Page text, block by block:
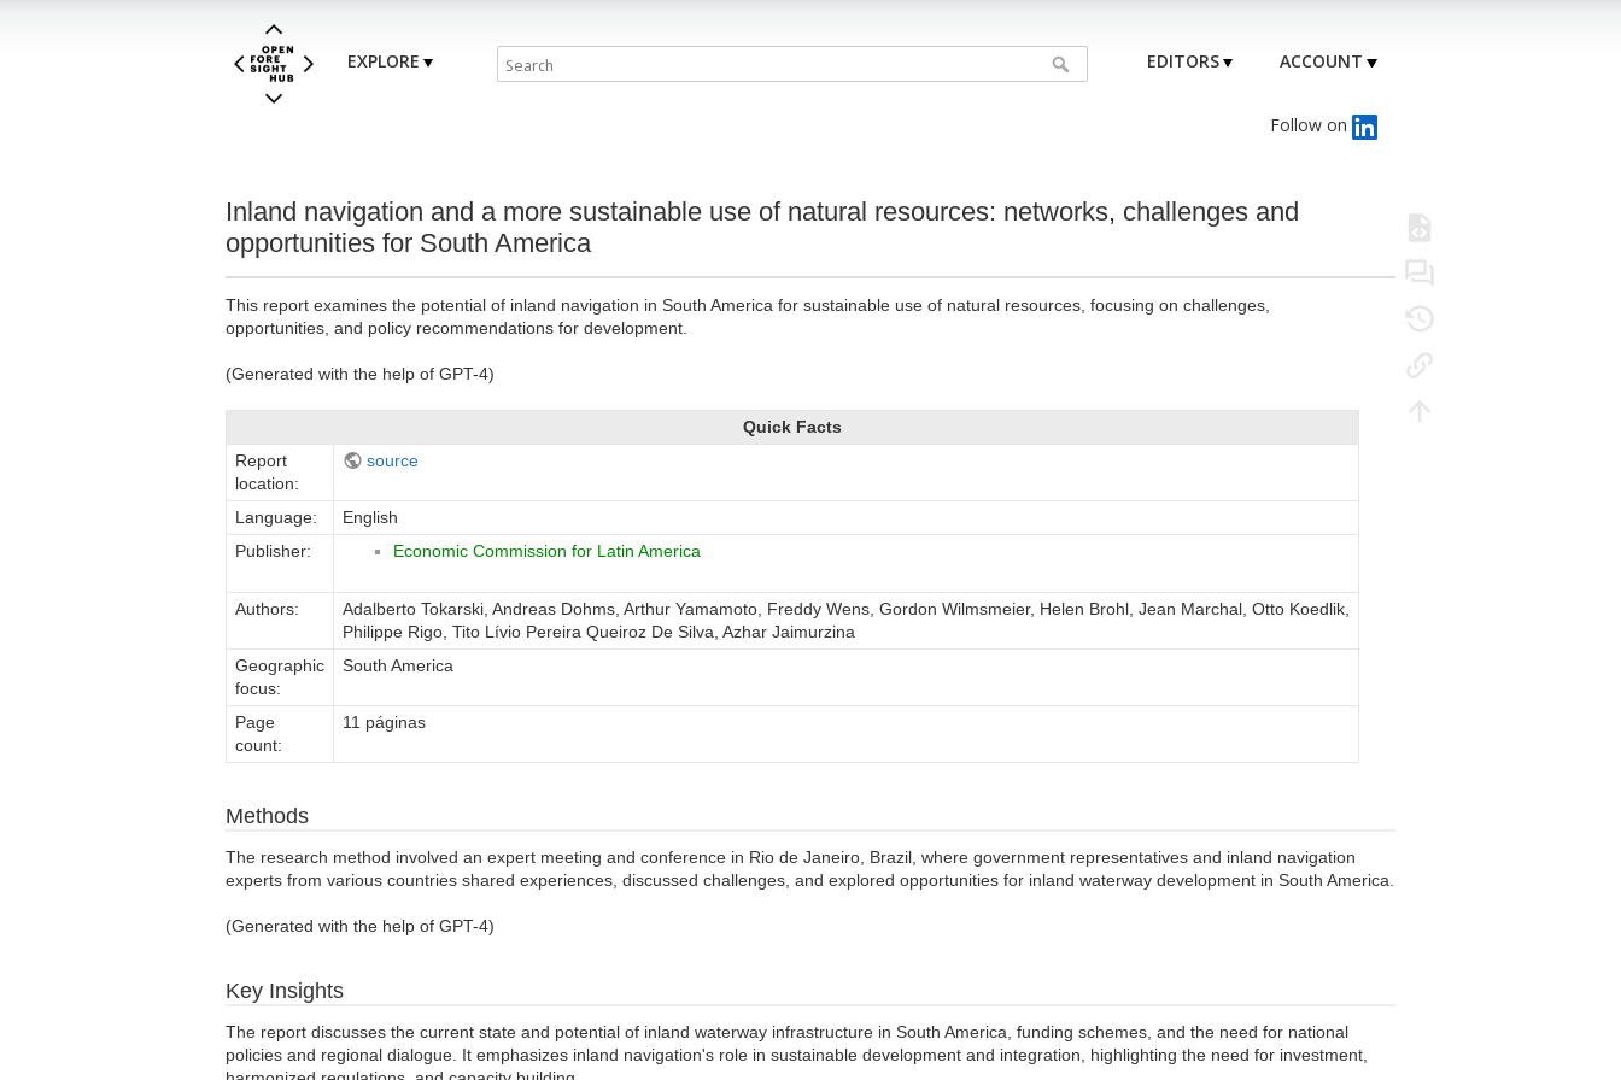
EXPLORE EDITORS ACCOUNT
Follow on
Inland navigation and a more sustainable use of natural resources: networks, challenges and
opportunities for South America
This report examines the potential of inland navigation in South America for sustainable use of natural resources, focusing on challenges,
opportunities, and policy recommendations for development.
(Generated with the help of GPT-4)
Quick Facts
Report
location:
source
Language:
English
Publisher:
Economic Commission for Latin America
Authors:
Adalberto Tokarski, Andreas Dohms, Arthur Yamamoto, Freddy Wens, Gordon Wilmsmeier, Helen Brohl, Jean Marchal, Otto Koedlik,
Philippe Rigo, Tito Lívio Pereira Queiroz De Silva, Azhar Jaimurzina
Geographic
focus:
South America
Page
count:
11 páginas
Methods
The research method involved an expert meeting and conference in Rio de Janeiro, Brazil, where government representatives and inland navigation
experts from various countries shared experiences, discussed challenges, and explored opportunities for inland waterway development in South America.
(Generated with the help of GPT-4)
Key Insights
The report discusses the current state and potential of inland waterway infrastructure in South America, funding schemes, and the need for national
policies and regional dialogue. It emphasizes inland navigation's role in sustainable development and integration, highlighting the need for investment,